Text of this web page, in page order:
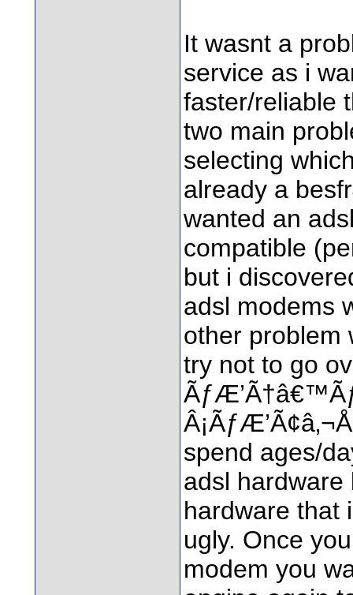
It wasnt a
service as i
faster/reliable
two main
selecting
already a
wanted an
compatible
but i
adsl modems
other problem
try not to go
spend ages/
adsl hardware
hardware that
ugly. Once
modem you